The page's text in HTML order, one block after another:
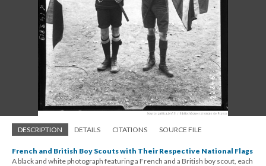
DESCRIPTION DETAILS CITATIONS SOURCE FILE
French and British Boy Scouts with Their Respective National Flags
A black and white photograph featuring a French and a British boy scout, each